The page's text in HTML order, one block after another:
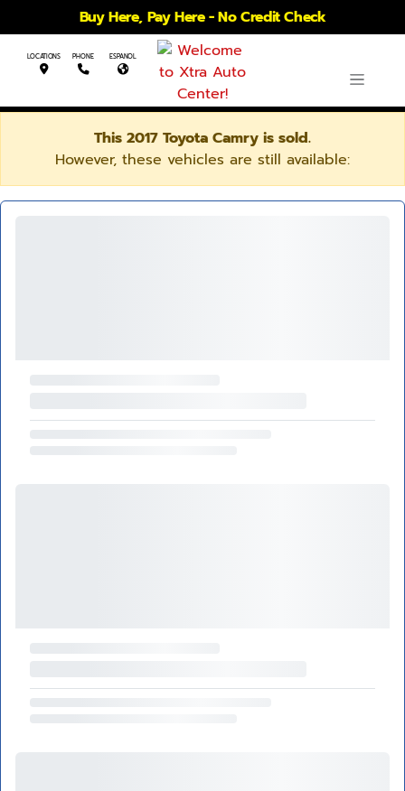
Buy Here, Pay Here - No Credit Check
LOCATIONS PHONE ESPANOL
This 2017 Toyota Camry is sold.
However, these vehicles are still available: